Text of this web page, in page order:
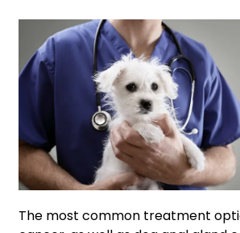
The most common treatment